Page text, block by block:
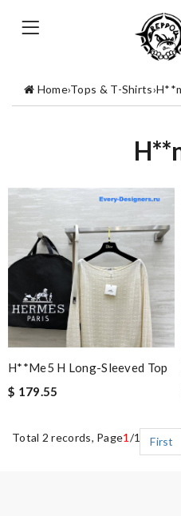
Home›Tops & T-Shirts›
H**me5 H Long-Sleeved Top
$ 179.55
Total 2 records, Page1 /1 First